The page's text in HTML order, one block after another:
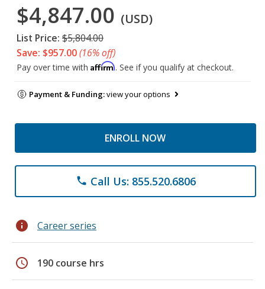
$4,847.00 (USD)
List Price: $5,804.00
Save: $957.00(16% off)
Pay over time with Affirm. See if you qualify at checkout.
Payment & Funding:view your options
ENROLL NOW
phone Call Us: 855.520.6806
info Career series
schedule 190 course hrs